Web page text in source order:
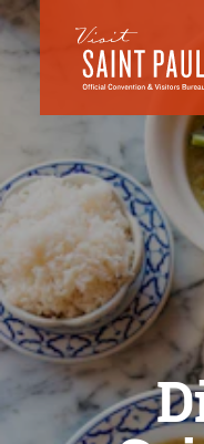
Skip to content